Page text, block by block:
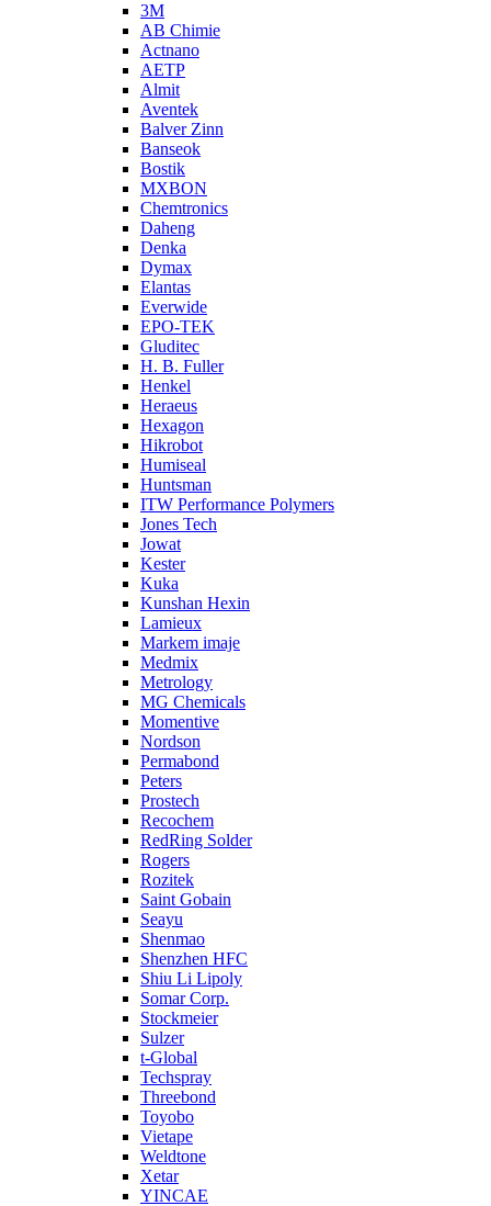
3M
AB Chimie
Actnano
AETP
Almit
Aventek
Balver Zinn
Banseok
Bostik
MXBON
Chemtronics
Daheng
Denka
Dymax
Elantas
Everwide
EPO-TEK
Gluditec
H. B. Fuller
Henkel
Heraeus
Hexagon
Hikrobot
Humiseal
Huntsman
ITW Performance Polymers
Jones Tech
Jowat
Kester
Kuka
Kunshan Hexin
Lamieux
Markem imaje
Medmix
Metrology
MG Chemicals
Momentive
Nordson
Permabond
Peters
Prostech
Recochem
RedRing Solder
Rogers
Rozitek
Saint Gobain
Seayu
Shenmao
Shenzhen HFC
Shiu Li Lipoly
Somar Corp.
Stockmeier
Sulzer
t-Global
Techspray
Threebond
Toyobo
Vietape
Weldtone
Xetar
YINCAE